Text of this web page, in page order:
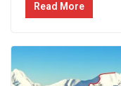
Read More